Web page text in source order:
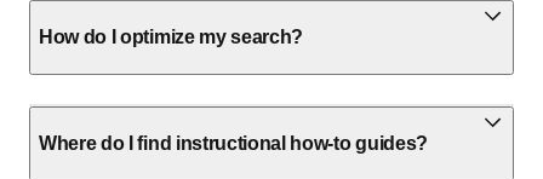
How do I optimize my search?
Where do I find instructional how-to guides?